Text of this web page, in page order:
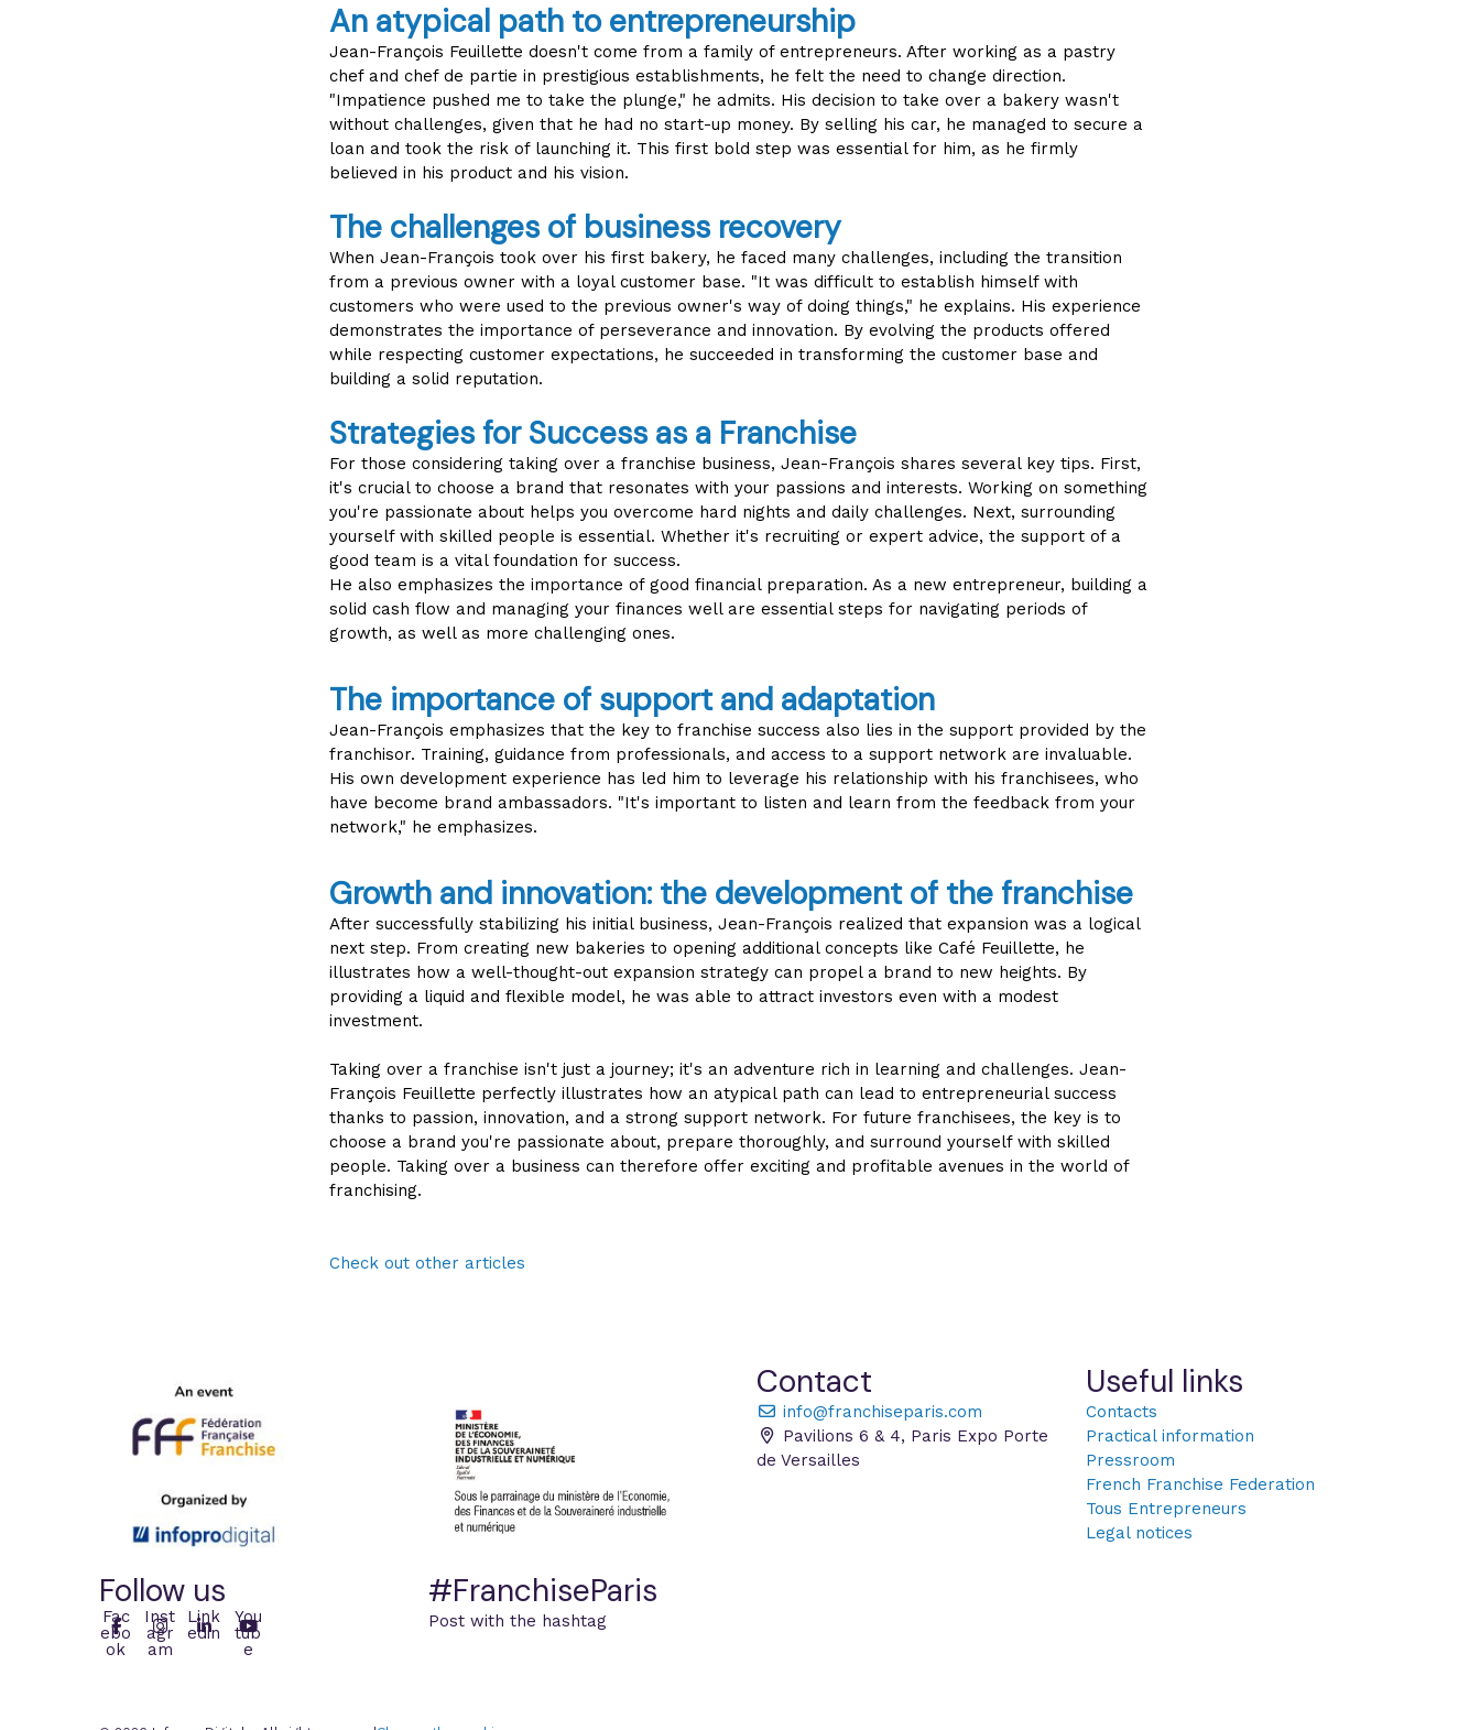
An atypical path to entrepreneurship
Jean-François Feuillette doesn't come from a family of entrepreneurs. After working as a pastry
chef and chef de partie in prestigious establishments, he felt the need to change direction.
"Impatience pushed me to take the plunge," he admits. His decision to take over a bakery wasn't
without challenges, given that he had no start-up money. By selling his car, he managed to secure a
loan and took the risk of launching it. This first bold step was essential for him, as he firmly
believed in his product and his vision.
The challenges of business recovery
When Jean-François took over his first bakery, he faced many challenges, including the transition
from a previous owner with a loyal customer base. "It was difficult to establish himself with
customers who were used to the previous owner's way of doing things," he explains. His experience
demonstrates the importance of perseverance and innovation. By evolving the products offered
while respecting customer expectations, he succeeded in transforming the customer base and
building a solid reputation.
Strategies for Success as a Franchise
For those considering taking over a franchise business, Jean-François shares several key tips. First,
it's crucial to choose a brand that resonates with your passions and interests. Working on something
you're passionate about helps you overcome hard nights and daily challenges. Next, surrounding
yourself with skilled people is essential. Whether it's recruiting or expert advice, the support of a
good team is a vital foundation for success.
He also emphasizes the importance of good financial preparation. As a new entrepreneur, building a
solid cash flow and managing your finances well are essential steps for navigating periods of
growth, as well as more challenging ones.
The importance of support and adaptation
Jean-François emphasizes that the key to franchise success also lies in the support provided by the
franchisor. Training, guidance from professionals, and access to a support network are invaluable.
His own development experience has led him to leverage his relationship with his franchisees, who
have become brand ambassadors. "It's important to listen and learn from the feedback from your
network," he emphasizes.
Growth and innovation: the development of the franchise
After successfully stabilizing his initial business, Jean-François realized that expansion was a logical
next step. From creating new bakeries to opening additional concepts like Café Feuillette, he
illustrates how a well-thought-out expansion strategy can propel a brand to new heights. By
providing a liquid and flexible model, he was able to attract investors even with a modest
investment.
Taking over a franchise isn't just a journey; it's an adventure rich in learning and challenges. Jean-
François Feuillette perfectly illustrates how an atypical path can lead to entrepreneurial success
thanks to passion, innovation, and a strong support network. For future franchisees, the key is to
choose a brand you're passionate about, prepare thoroughly, and surround yourself with skilled
people. Taking over a business can therefore offer exciting and profitable avenues in the world of
franchising.
Check out other articles
Contact
info@franchiseparis.com
Pavilions 6 & 4, Paris Expo Porte
de Versailles
Useful links
Contacts
Practical information
Pressroom
French Franchise Federation
Tous Entrepreneurs
Legal notices
Follow us
Fac
ebo
ok
Inst
agr
am
Link
edin
You
tub
e
#FranchiseParis
Post with the hashtag